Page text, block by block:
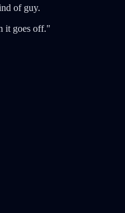
of guy.
it goes off."